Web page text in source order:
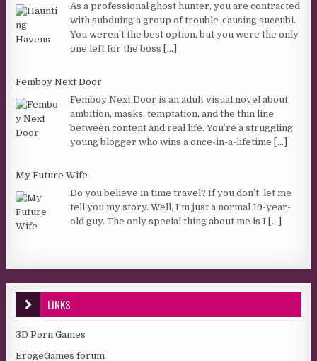
As a professional ghost hunter, you are contracted
with subduing a group of trouble-causing succubi.
You weren’t the best option, but you were the only
one left for the boss [...]
Femboy Next Door
Femboy Next Door is an adult visual novel about
ambition, masks, temptation, and the thin line
between content and real life. You’re a struggling
young blogger who wins a once-in-a-lifetime [...]
My Future Wife
Do you believe in time travel? If you don’t, let me
tell you my story. Well, I’m just a normal 19-year-
old guy. The only special thing about me is I [...]
LINKS
3D Porn Games
ErogeGames forum